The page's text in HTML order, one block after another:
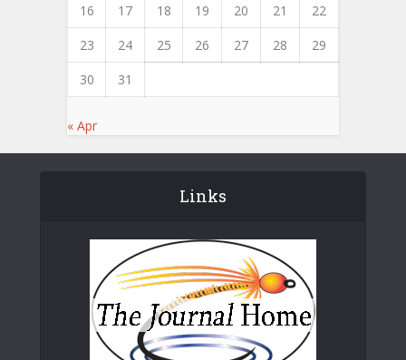
16
17 18 19 20 21
22
23
24 25 26 27 28
29
30
31
« Apr
Links